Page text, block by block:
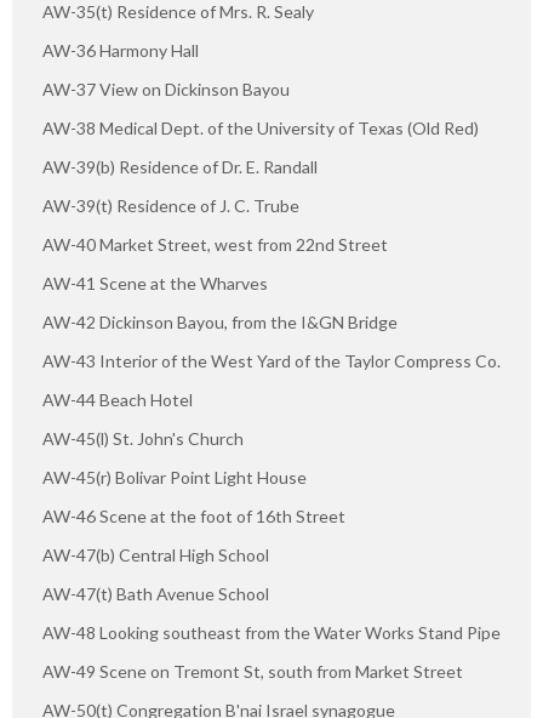
AW-35(t) Residence of Mrs. R. Sealy
AW-36 Harmony Hall
AW-37 View on Dickinson Bayou
AW-38 Medical Dept. of the University of Texas (Old Red)
AW-39(b) Residence of Dr. E. Randall
AW-39(t) Residence of J. C. Trube
AW-40 Market Street, west from 22nd Street
AW-41 Scene at the Wharves
AW-42 Dickinson Bayou, from the I&GN Bridge
AW-43 Interior of the West Yard of the Taylor Compress Co.
AW-44 Beach Hotel
AW-45(l) St. John's Church
AW-45(r) Bolivar Point Light House
AW-46 Scene at the foot of 16th Street
AW-47(b) Central High School
AW-47(t) Bath Avenue School
AW-48 Looking southeast from the Water Works Stand Pipe
AW-49 Scene on Tremont St, south from Market Street
AW-50(t) Congregation B'nai Israel synagogue